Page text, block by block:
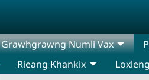
Grawhgrawng Numli Vax
Rieang Khankix